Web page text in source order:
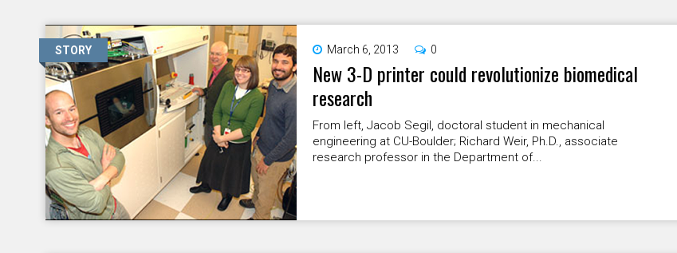
STORY March 6, 2013 0
New 3-D printer could revolutionize biomedical
research
From left, Jacob Segil, doctoral student in mechanical
engineering at CU-Boulder; Richard Weir, Ph.D., associate
research professor in the Department of...